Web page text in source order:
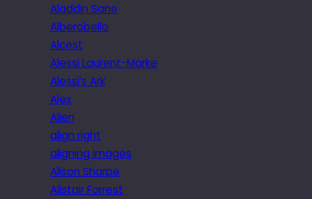
Aladdin Sane
Alberobello
Alcest
Alessi Laurent-Marke
Alessi’s Ark
Alex
Alien
align right
aligning images
Alison Sharpe
Alistair Forrest